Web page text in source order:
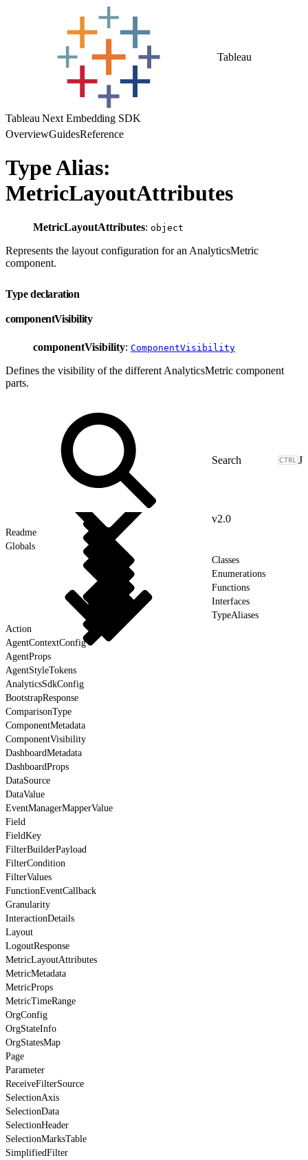
Tableau
Tableau Next Embedding SDK
OverviewGuidesReference
Type Alias:
MetricLayoutAttributes
MetricLayoutAttributes: object
Represents the layout configuration for an AnalyticsMetric
component.
Type declaration
componentVisibility
componentVisibility: ComponentVisibility
Defines the visibility of the different AnalyticsMetric component
parts.
J
v2.0
Readme
Globals
Classes
Enumerations
Functions
Interfaces
TypeAliases
Action
AgentContextConfig
AgentProps
AgentStyleTokens
AnalyticsSdkConfig
BootstrapResponse
ComparisonType
ComponentMetadata
ComponentVisibility
DashboardMetadata
DashboardProps
DataSource
DataValue
EventManagerMapperValue
Field
FieldKey
FilterBuilderPayload
FilterCondition
FilterValues
FunctionEventCallback
Granularity
InteractionDetails
Layout
LogoutResponse
MetricLayoutAttributes
MetricMetadata
MetricProps
MetricTimeRange
OrgConfig
OrgStateInfo
OrgStatesMap
Page
Parameter
ReceiveFilterSource
SelectionAxis
SelectionData
SelectionHeader
SelectionMarksTable
SimplifiedFilter